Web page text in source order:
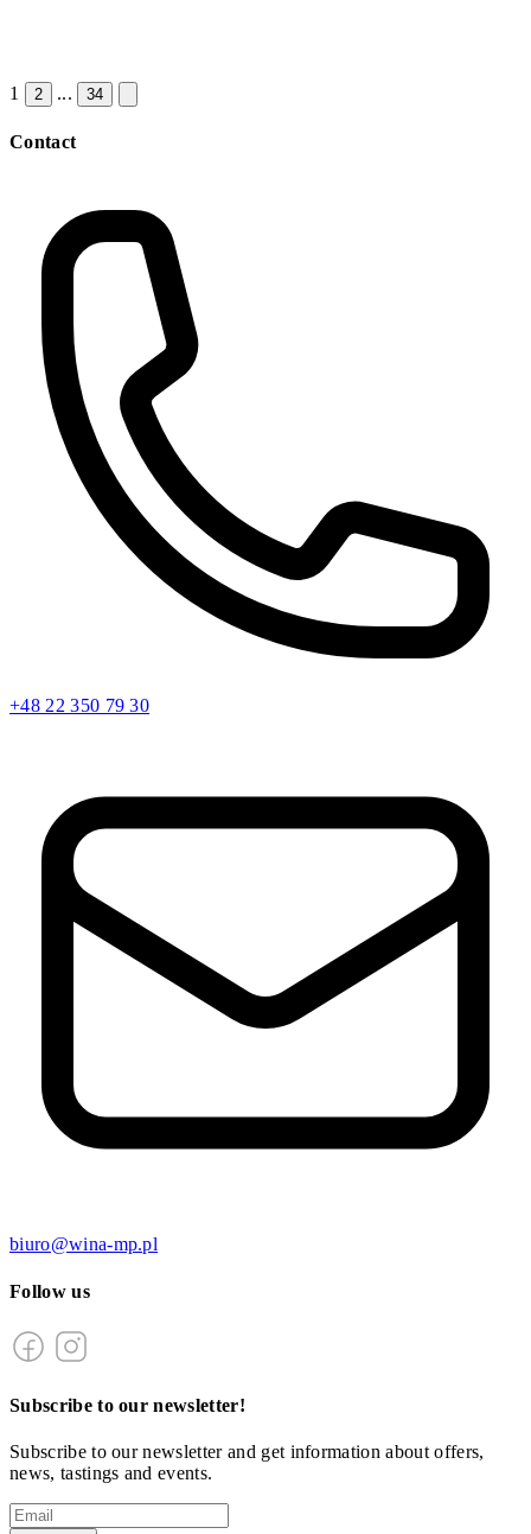
1 2 ... 34
Contact
+48 22 350 79 30
biuro@wina-mp.pl
Follow us
Subscribe to our newsletter!
Subscribe to our newsletter and get information about offers,
news, tastings and events.